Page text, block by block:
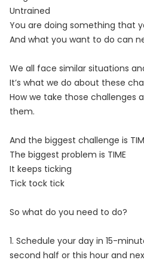
Untrained
You are doing something that
And what you want to do can
We all face similar situations
It’s what we do about these
How we take those challenges
them.
And the biggest challenge is
The biggest problem is TIME
It keeps ticking
Tick tock tick
So what do you need to do?
1. Schedule your day in 15-
second half or this hour and